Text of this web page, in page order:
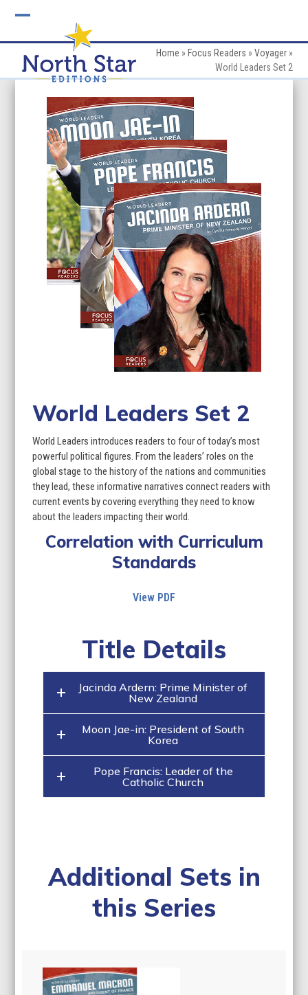
mobile
menu
mobile
menu
Home » Focus Readers »Voyager»
World Leaders Set 2
World Leaders Set 2
World Leaders introduces readers to four of today’s most
powerful political figures. From the leaders’ roles on the
global stage to the history of the nations and communities
they lead, these informative narratives connect readers with
current events by covering everything they need to know
about the leaders impacting their world.
Correlation with Curriculum
Standards
View PDF
Title Details
Jacinda Ardern: Prime Minister of
New Zealand
Moon Jae-in: President of South
Korea
Pope Francis: Leader of the
Catholic Church
Additional Sets in
this Series